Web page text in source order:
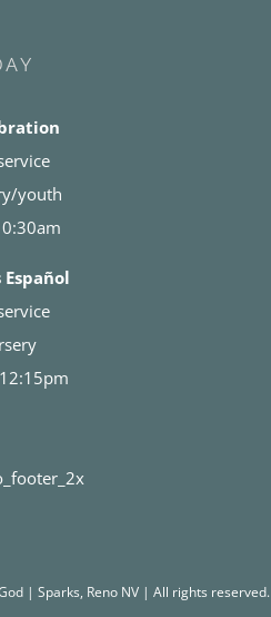
youth
| Sparks, Reno NV | All rights reserved.